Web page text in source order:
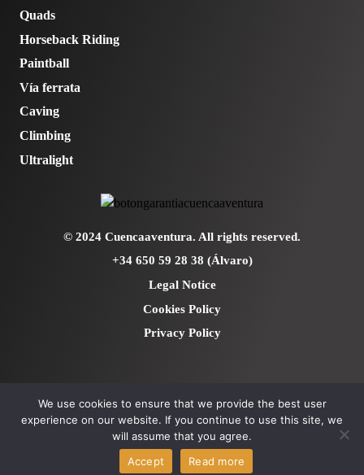
Quads
Horseback Riding
Paintball
Vía ferrata
Caving
Climbing
Ultralight
© 2024 Cuencaaventura. All rights reserved.
+34 650 59 28 38 (Álvaro)
Legal Notice
Cookies Policy
Privacy Policy
We use cookies to ensure that we provide the best user
experience on our website. If you continue to use this site, we
will assume that you agree.
Accept
Read more